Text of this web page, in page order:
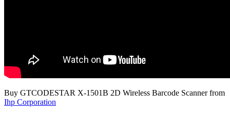
Buy GTCODESTAR X-1501B 2D Wireless Barcode Scanner from
Ihp Corporation